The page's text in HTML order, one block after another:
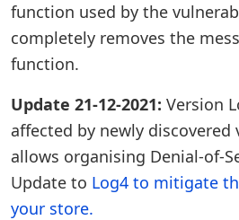
function used by the
completely removes the
function.
Update 21-12-2021: Version
affected by newly
allows organising Denial-of-
Update to Log4 to mitigate
your store.